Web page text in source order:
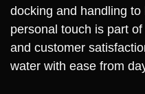
docking and handling
personal touch is part
and customer
water with ease from